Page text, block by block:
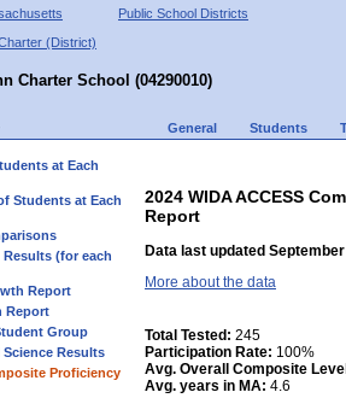
Public School Districts
(District)
Charter School (04290010)
General Students
at Each
Students at Each
Results (for each
Report
Report
Group
Results
Proficiency
2024 WIDA ACCESS
Report
Data last updated September
More about the data
Total Tested: 245
Participation Rate: 100%
Avg. Overall Composite
Avg. years in MA: 4.6